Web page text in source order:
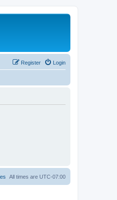
Login
Register
All times are UTC-07:00